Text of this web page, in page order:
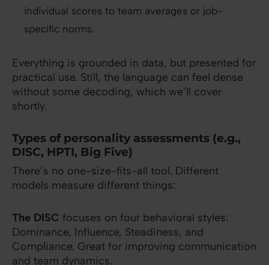
individual scores to team averages or job-
specific norms.
Everything is grounded in data, but presented for
practical use. Still, the language can feel dense
without some decoding, which we’ll cover
shortly.
Types of personality assessments (e.g.,
DISC, HPTI, Big Five)
There’s no one-size-fits-all tool. Different
models measure different things:
The DISC focuses on four behavioral styles:
Dominance, Influence, Steadiness, and
Compliance. Great for improving communication
and team dynamics.